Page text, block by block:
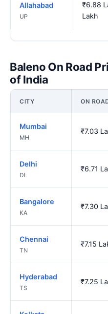
Allahabad
UP
₹6.88
Lakh
Baleno On Road
of India
CITY ON
Mumbai
MH
₹7.03
Delhi
DL
₹6.71
Bangalore
KA
₹7.30
Chennai
TN
₹7.15
Hyderabad
TS
₹7.25